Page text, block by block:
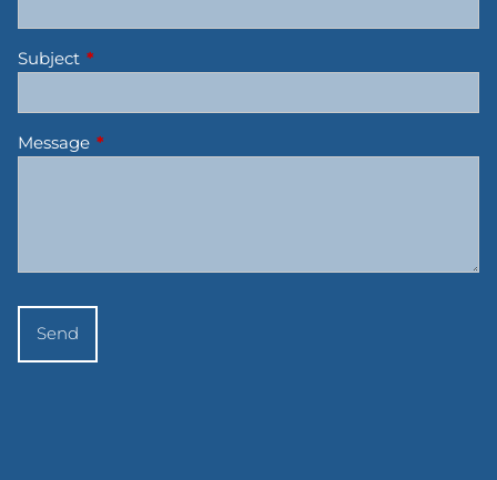
Subject This field is required.
Message This field is required.